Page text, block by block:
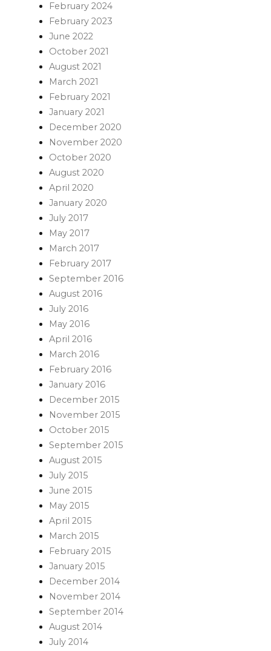
February 2024
February 2023
June 2022
October 2021
August 2021
March 2021
February 2021
January 2021
December 2020
November 2020
October 2020
August 2020
April 2020
January 2020
July 2017
May 2017
March 2017
February 2017
September 2016
August 2016
July 2016
May 2016
April 2016
March 2016
February 2016
January 2016
December 2015
November 2015
October 2015
September 2015
August 2015
July 2015
June 2015
May 2015
April 2015
March 2015
February 2015
January 2015
December 2014
November 2014
September 2014
August 2014
July 2014